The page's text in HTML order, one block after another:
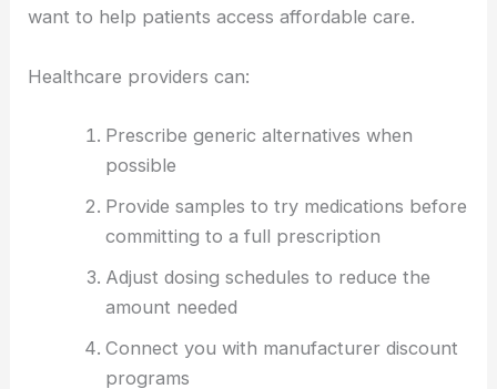
want to help patients access affordable care.
Healthcare providers can:
Prescribe generic alternatives when
possible
Provide samples to try medications before
committing to a full prescription
Adjust dosing schedules to reduce the
amount needed
Connect you with manufacturer discount
programs